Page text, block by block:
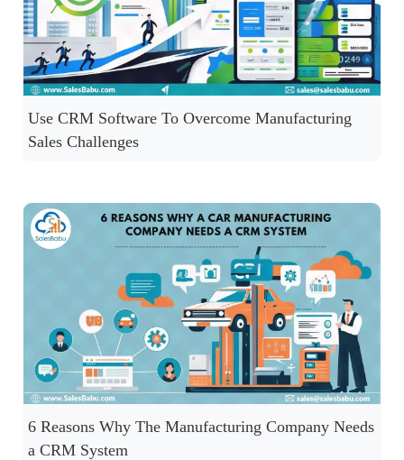
Use CRM Software To Overcome Manufacturing
Sales Challenges
6 Reasons Why The Manufacturing Company Needs
a CRM System